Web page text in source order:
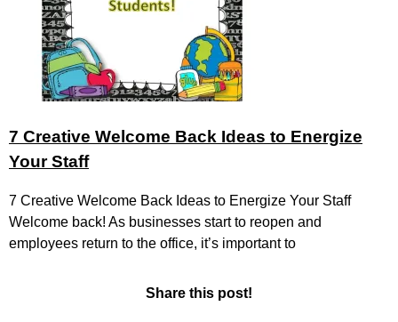
7 Creative Welcome Back Ideas to Energize
Your Staff
7 Creative Welcome Back Ideas to Energize Your Staff
Welcome back! As businesses start to reopen and
employees return to the office, it’s important to
Share this post!